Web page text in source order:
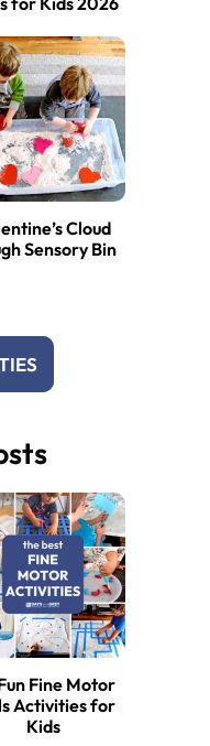
Cloud
Sensory Bin
Fine Motor
Activities for
Kids